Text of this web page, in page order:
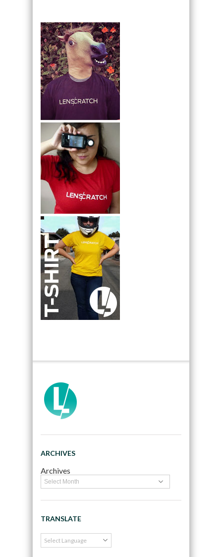
ARCHIVES
Archives
TRANSLATE